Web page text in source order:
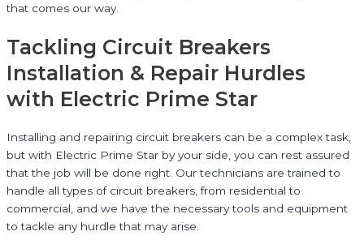
that comes our way.
Tackling Circuit Breakers
Installation & Repair Hurdles
with Electric Prime Star
Installing and repairing circuit breakers can be a complex task,
but with Electric Prime Star by your side, you can rest assured
that the job will be done right. Our technicians are trained to
handle all types of circuit breakers, from residential to
commercial, and we have the necessary tools and equipment
to tackle any hurdle that may arise.